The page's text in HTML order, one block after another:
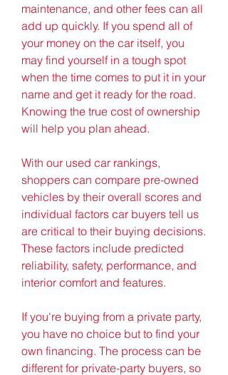
maintenance, and other fees can all
add up quickly. If you spend all of
your money on the car itself, you
may find yourself in a tough spot
when the time comes to put it in your
name and get it ready for the road.
Knowing the true cost of ownership
will help you plan ahead.
With our used car rankings,
shoppers can compare pre-owned
vehicles by their overall scores and
individual factors car buyers tell us
are critical to their buying decisions.
These factors include predicted
reliability, safety, performance, and
interior comfort and features.
If you're buying from a private party,
you have no choice but to find your
own financing. The process can be
different for private-party buyers, so